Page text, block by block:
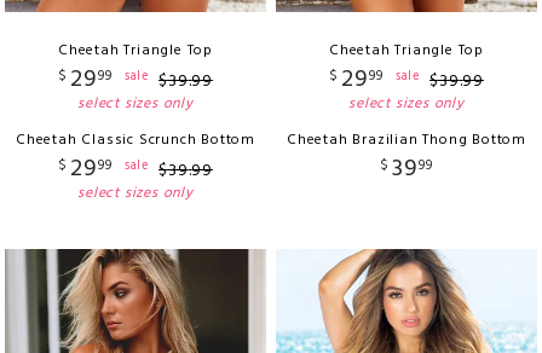
Cheetah Triangle Top
$ 2999 sale $39.99
select sizes only
Cheetah Classic Scrunch Bottom
$ 2999 sale $39.99
select sizes only
Cheetah Triangle Top
$ 2999 sale $39.99
select sizes only
Cheetah Brazilian Thong Bottom
$ 3999